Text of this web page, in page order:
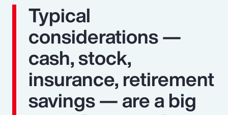
Typical
considerations —
cash, stock,
insurance, retirement
savings — are a big